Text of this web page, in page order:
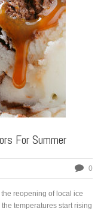
For Summer
0
reopening of local ice
temperatures start rising